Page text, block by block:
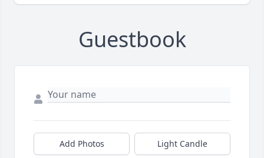
Guestbook
Add Photos Light Candle